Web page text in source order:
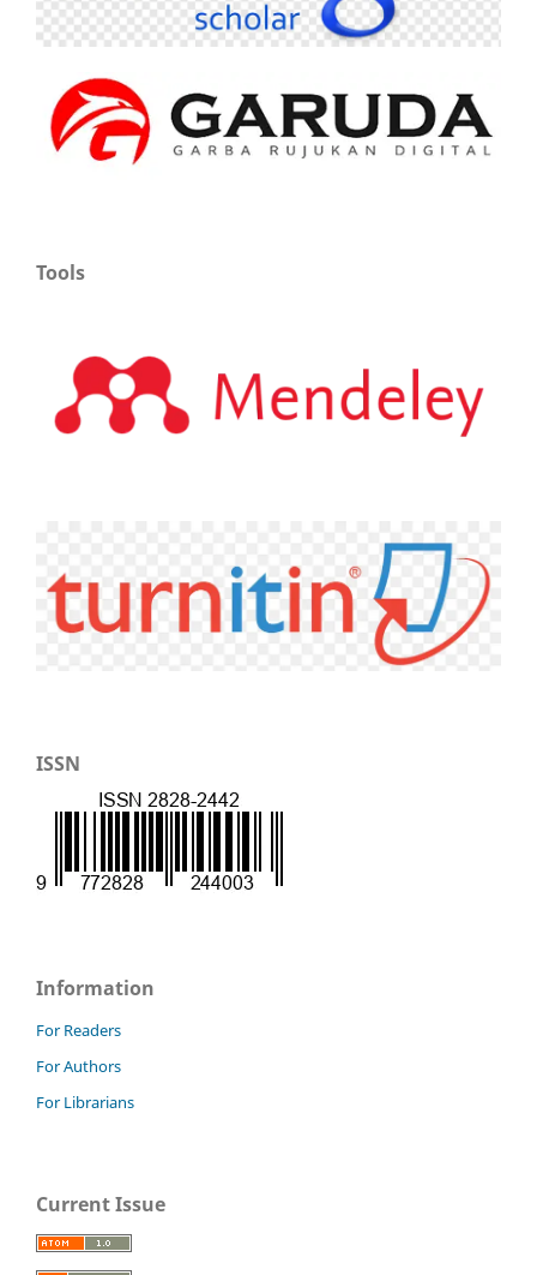
Tools
ISSN
Information
For Readers
For Authors
For Librarians
Current Issue